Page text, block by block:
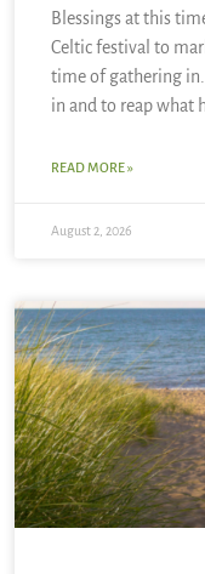
Blessings at this
Celtic festival to
time of gathering
in and to reap what
READ MORE »
August 2, 2026